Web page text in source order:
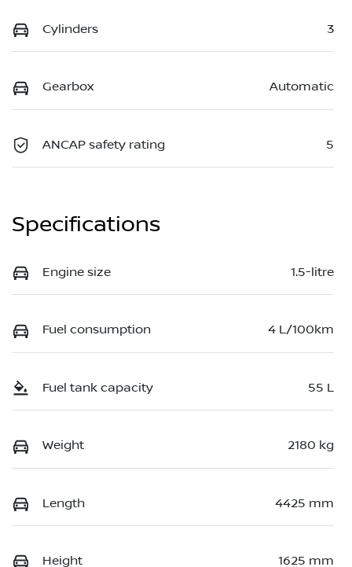
Cylinders 3
Gearbox Automatic
ANCAP safety rating 5
Specifications
Engine size 1.5-litre
Fuel consumption 4 L/100km
Fuel tank capacity 55 L
Weight 2180 kg
Length 4425 mm
Height 1625 mm